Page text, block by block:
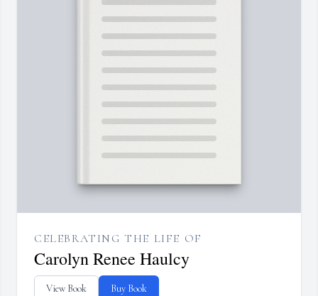
CELEBRATING THE LIFE OF
Carolyn Renee Haulcy
View Book Buy Book